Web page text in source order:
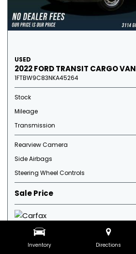
Inventory Directions
USED
2022 FORD TRANSIT CARGO VAN
1FTBW9C83NKA45264
Stock
Mileage
Transmission
Rearview Camera
Side Airbags
Steering Wheel Controls
Sale Price